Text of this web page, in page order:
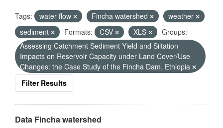
Tags: water flow Fincha watershed
weather
sediment
Formats: CSV XLS
Groups:
Assessing Catchment Sediment Yield and Siltation
Impacts on Reservoir Capacity under Land Cover/Use
Changes: the Case Study of the Fincha Dam, Ethiopia
Filter Results
Data Fincha watershed